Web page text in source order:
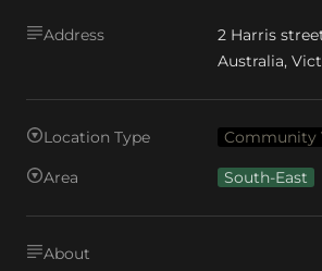
Address
2 Harris
Australia,
Location Type Community
Area South-East
About